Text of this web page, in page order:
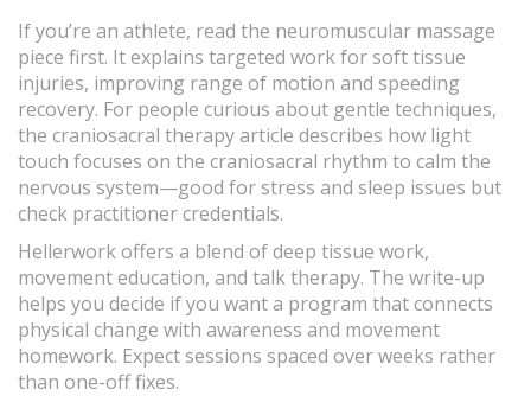
If you’re an athlete, read the neuromuscular massage
piece first. It explains targeted work for soft tissue
injuries, improving range of motion and speeding
recovery. For people curious about gentle techniques,
the craniosacral therapy article describes how light
touch focuses on the craniosacral rhythm to calm the
nervous system—good for stress and sleep issues but
check practitioner credentials.
Hellerwork offers a blend of deep tissue work,
movement education, and talk therapy. The write-up
helps you decide if you want a program that connects
physical change with awareness and movement
homework. Expect sessions spaced over weeks rather
than one-off fixes.